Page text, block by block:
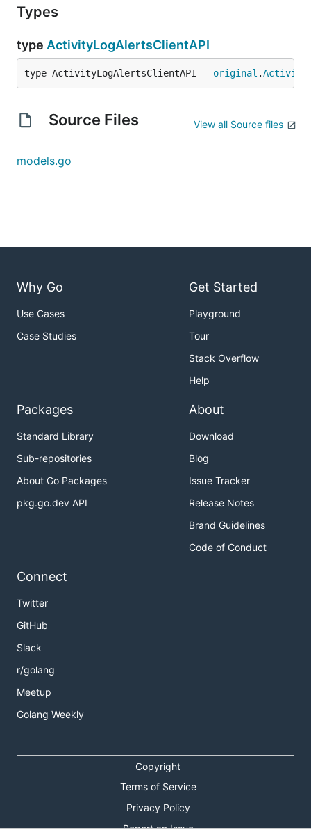
Types
type ActivityLogAlertsClientAPI
type ActivityLogAlertsClientAPI = original .
Source Files View all Source files
models.go
Why Go
Use Cases
Case Studies
Get Started
Playground
Tour
Stack Overflow
Help
Packages
Standard Library
Sub-repositories
About Go Packages
pkg.go.dev API
About
Download
Blog
Issue Tracker
Release Notes
Brand Guidelines
Code of Conduct
Connect
Twitter
GitHub
Slack
r/golang
Meetup
Golang Weekly
Copyright
Terms of Service
Privacy Policy